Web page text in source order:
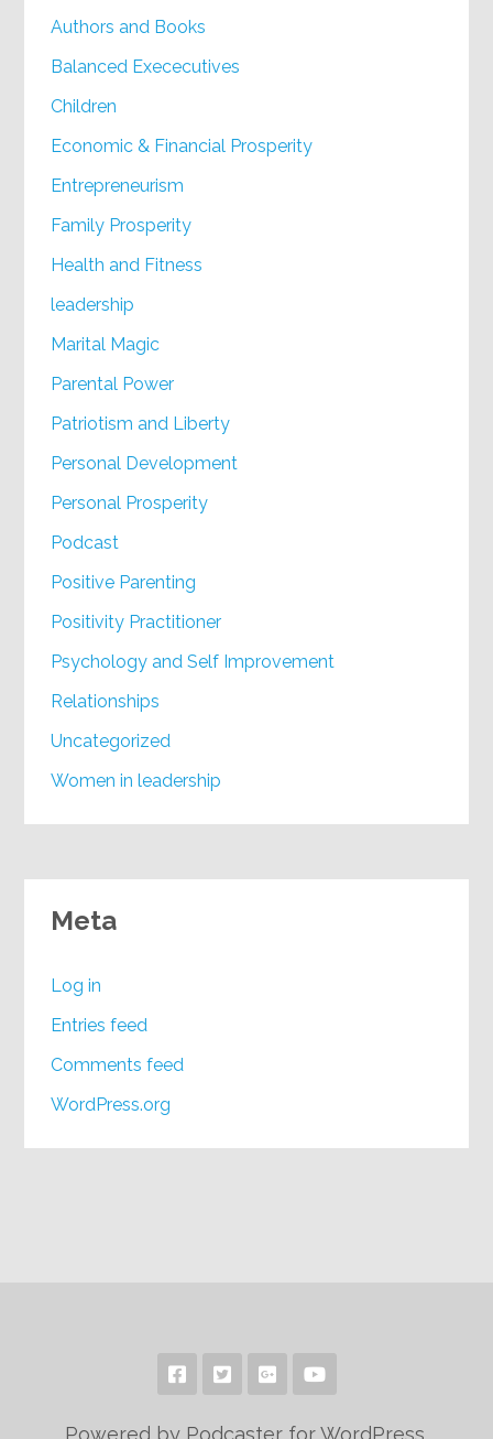
Authors and Books
Balanced Exececutives
Children
Economic & Financial Prosperity
Entrepreneurism
Family Prosperity
Health and Fitness
leadership
Marital Magic
Parental Power
Patriotism and Liberty
Personal Development
Personal Prosperity
Podcast
Positive Parenting
Positivity Practitioner
Psychology and Self Improvement
Relationships
Uncategorized
Women in leadership
Meta
Log in
Entries feed
Comments feed
WordPress.org
Powered by Podcaster for WordPress.